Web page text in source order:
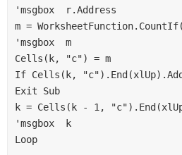
'msgbox  r.Address
m =
'msgbox  m
Cells(k, "c") = m
If Cells(k,
Exit Sub
k = Cells(k - 1,
'msgbox  k
Loop